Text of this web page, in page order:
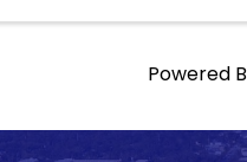
Powered